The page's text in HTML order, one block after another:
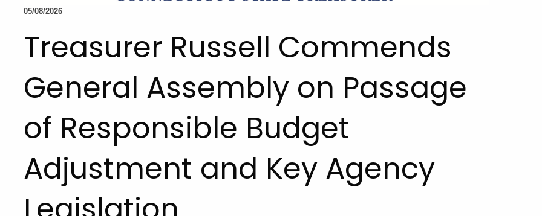
05/08/2026
Treasurer Russell Commends
General Assembly on Passage
of Responsible Budget
Adjustment and Key Agency